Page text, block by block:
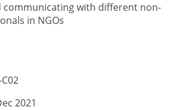
communicating with different non-
in NGOs
2021